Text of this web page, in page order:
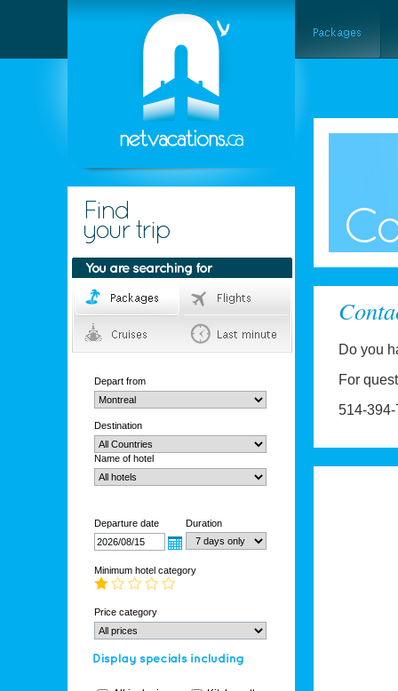
Depart from
Destination
Name of hotel
Departure date Duration
Minimum hotel category
Price category
Do you
For
514-